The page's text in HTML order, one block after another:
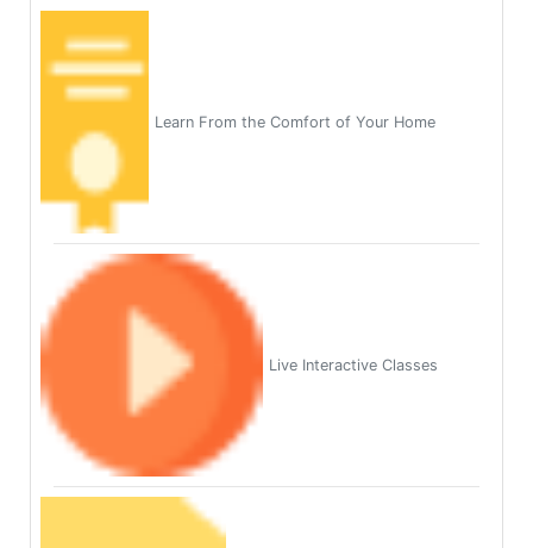
Learn From the Comfort of Your Home
Live Interactive Classes